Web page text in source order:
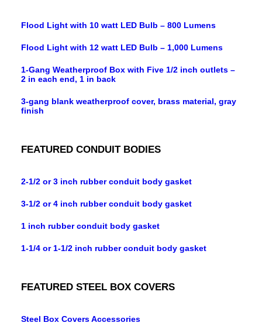
Flood Light with 10 watt LED Bulb – 800 Lumens
Flood Light with 12 watt LED Bulb – 1,000 Lumens
1-Gang Weatherproof Box with Five 1/2 inch outlets –
2 in each end, 1 in back
3-gang blank weatherproof cover, brass material, gray
finish
FEATURED CONDUIT BODIES
2-1/2 or 3 inch rubber conduit body gasket
3-1/2 or 4 inch rubber conduit body gasket
1 inch rubber conduit body gasket
1-1/4 or 1-1/2 inch rubber conduit body gasket
FEATURED STEEL BOX COVERS
Steel Box Covers Accessories